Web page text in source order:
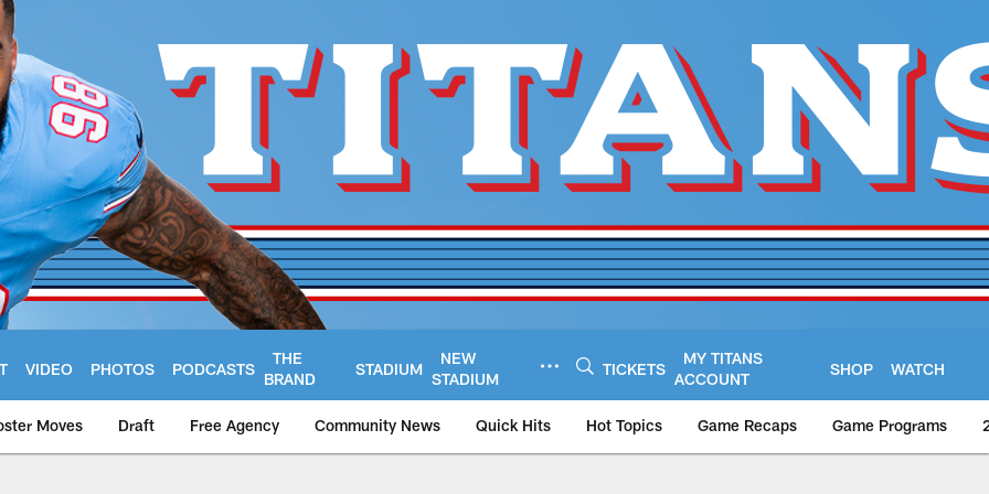
VIDEO PHOTOS PODCASTS
THE
BRAND
STADIUM
NEW
STADIUM
TICKETS
MY TITANS
ACCOUNT
SHOP WATCH
Moves Draft Free Agency Community News Quick Hits Hot Topics Game Recaps Game Programs